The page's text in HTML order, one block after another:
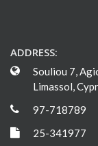
ADDRESS:
Souliou 7,
Limassol,
97-718789
25-341977